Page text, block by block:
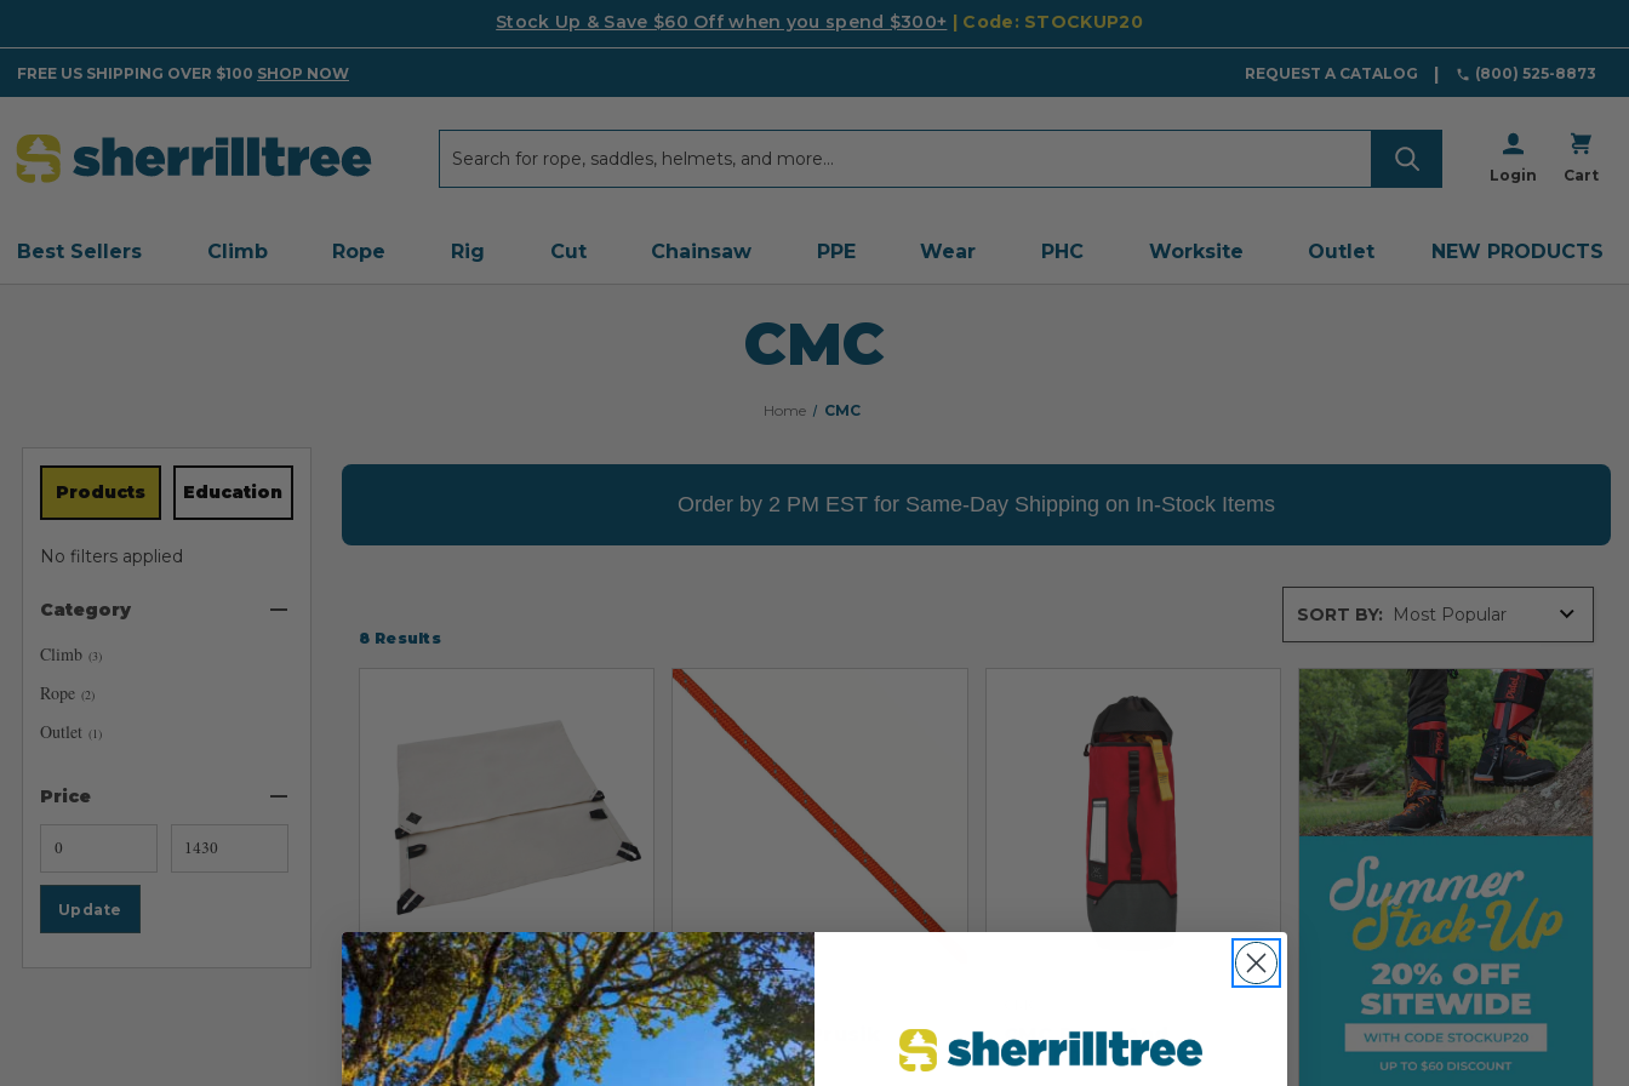
Stock Up & Save $60 Off when you spend $300+ | Code: STOCKUP20
FREE US SHIPPING OVER $100 SHOP NOW REQUEST A CATALOG (800) 525-8873
Login Cart
Best Sellers Climb Rope Rig Cut Chainsaw PPE Wear PHC Worksite Outlet NEW PRODUCTS
CMC
Home CMC
Products Education
No filters applied
Category
Climb (3)
Rope (2)
Outlet (1 )
Price
Update
Order by 2 PM EST for Same-Day Shipping on In-Stock Items
8Results
BySORT BY:
CMC
CMC Rescue Canvas
Rope Pad
CMC
CMC 8mm Prusik
Cords
CMC Rope And
Equipment Bag